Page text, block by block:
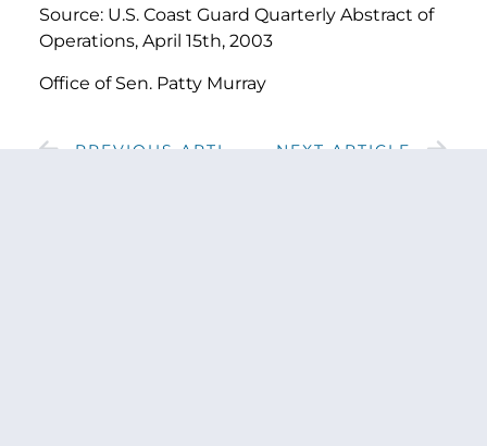
Source: U.S. Coast Guard Quarterly Abstract of
Operations, April 15th, 2003
Office of Sen. Patty Murray
PREVIOUS ARTICLE NEXT ARTICLE